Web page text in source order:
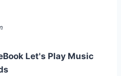
Let's Play Music